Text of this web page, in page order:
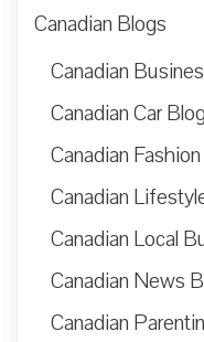
Canadian Blogs
Canadian
Canadian Car
Canadian
Canadian
Canadian Local
Canadian News
Canadian